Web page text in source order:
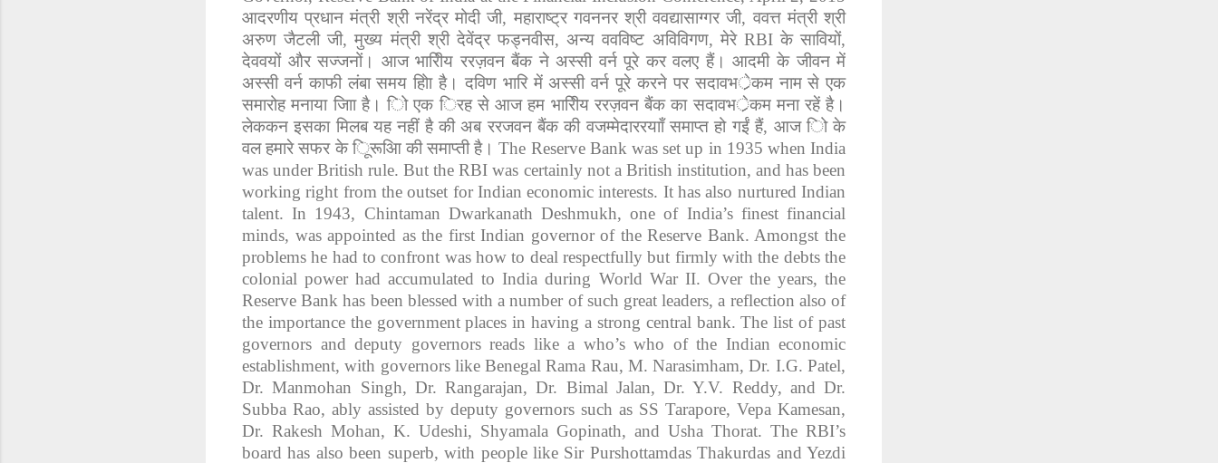
आदरणीय प्रधान मंत्री श्री नरेंद्र मोदी जी, महाराष्ट्र गवननर श्री ववद्यासाग्गर जी, ववत्त मंत्री श्री
अरुण जैटली जी,मुख्य मंत्री श्री देवेंद्र फड्नवीस,अन्य ववविष्ट अविविगण, मेरेRBIके सावियों,
देववयों और सज्जनों। आज भारिीय ररज़वन बैंक ने अस्सी वर्न पूरे कर वलए हैं। आदमी के जीवन में
अस्सी वर्न काफी लंबा समय होिा है। दविण भारि में अस्सी वर्न पूरे करने पर सदावभर्ेकम नाम से एक
समारोह मनाया जािा है। िो एक िरह से आज हम भारिीय ररज़वन बैंक का सदावभर्ेकम मना रहें है।
लेककन इसका मिलब यह नहीं है की अब ररजवन बैंक की वजम्मेदाररयााँ समाप्त हो गईं हैं, आज िो के
वल हमारे सफर के िूरूआि की समाप्ती है। The Reserve Bank was set up in 1935 when India
was under British rule. But the RBI was certainly not a British institution, and has been
working right from the outset for Indian economic interests. It has also nurtured Indian
talent. In 1943, Chintaman Dwarkanath Deshmukh, one of India’s finest financial
minds, was appointed as the first Indian governor of the Reserve Bank. Amongst the
problems he had to confront was how to deal respectfully but firmly with the debts the
colonial power had accumulated to India during World War II. Over the years, the
Reserve Bank has been blessed with a number of such great leaders, a reflection also of
the importance the government places in having a strong central bank. The list of past
governors and deputy governors reads like a who’s who of the Indian economic
establishment, with governors like Benegal Rama Rau, M. Narasimham, Dr. I.G. Patel,
Dr. Manmohan Singh, Dr. Rangarajan, Dr. Bimal Jalan, Dr. Y.V. Reddy, and Dr.
Subba Rao, ably assisted by deputy governors such as SS Tarapore, Vepa Kamesan,
Dr. Rakesh Mohan, K. Udeshi, Shyamala Gopinath, and Usha Thorat. The RBI’s
board has also been superb, with people like Sir Purshottamdas Thakurdas and Yezdi